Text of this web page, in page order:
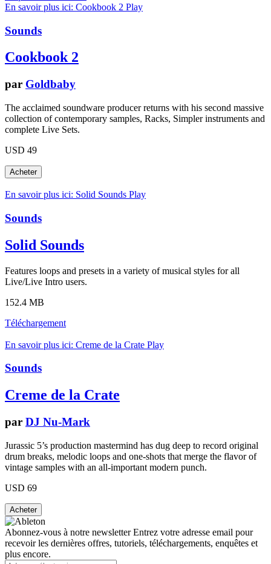
En savoir plus ici: Cookbook 2 Play
Sounds
Cookbook 2
par Goldbaby
The acclaimed soundware producer returns with his second massive
collection of contemporary samples, Racks, Simpler instruments and
complete Live Sets.
USD 49
En savoir plus ici: Solid Sounds Play
Sounds
Solid Sounds
Features loops and presets in a variety of musical styles for all
Live/Live Intro users.
152.4 MB
Téléchargement
En savoir plus ici: Creme de la Crate Play
Sounds
Creme de la Crate
par DJ Nu-Mark
Jurassic 5’s production mastermind has dug deep to record original
drum breaks, melodic loops and one-shots that merge the flavor of
vintage samples with an all-important modern punch.
USD 69
Abonnez-vous à notre newsletterEntrez votre adresse email pour
recevoir les dernières offres, tutoriels, téléchargements, enquêtes et
plus encore.